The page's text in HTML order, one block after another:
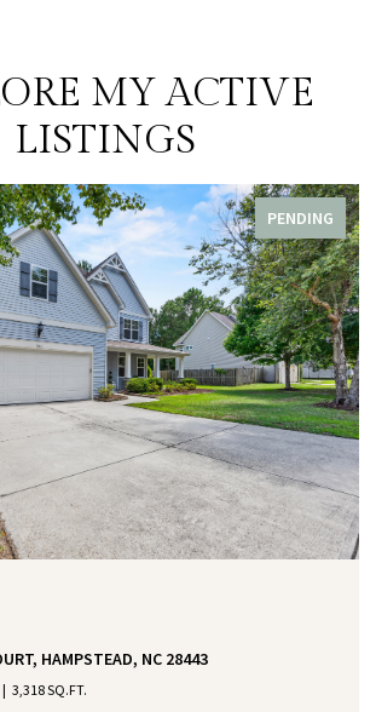
MY ACTIVE
LISTINGS
PENDING
HAMPSTEAD, NC 28443
3,318 SQ.FT.